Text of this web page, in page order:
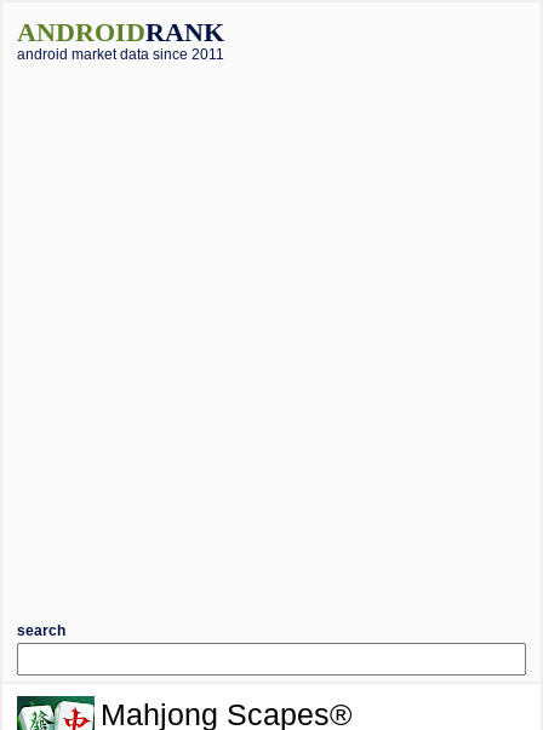
ANDROIDRANK
android market data since 2011
search
Mahjong Scapes®